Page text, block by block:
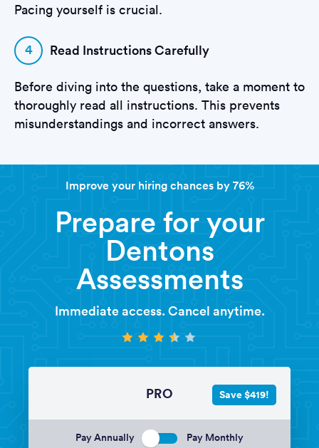
Pacing yourself is crucial.
4 Read Instructions Carefully
Before diving into the questions, take a moment to
thoroughly read all instructions. This prevents
misunderstandings and incorrect answers.
Improve your hiring chances by 76%
Prepare for your
Dentons
Assessments
Immediate access. Cancel anytime.
PRO
Pay Annually Pay Monthly
Save $419!